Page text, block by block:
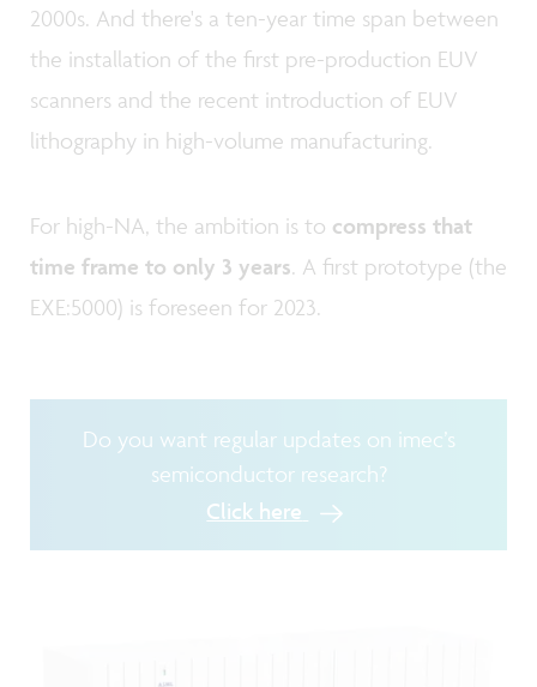
2000s. And there's a ten-year time span between
the installation of the first pre-production EUV
scanners and the recent introduction of EUV
lithography in high-volume manufacturing.
For high-NA, the ambition is to compress that
time frame to only 3 years. A first prototype (the
EXE:5000) is foreseen for 2023.
Do you want regular updates on imec’s
semiconductor research?
Click here